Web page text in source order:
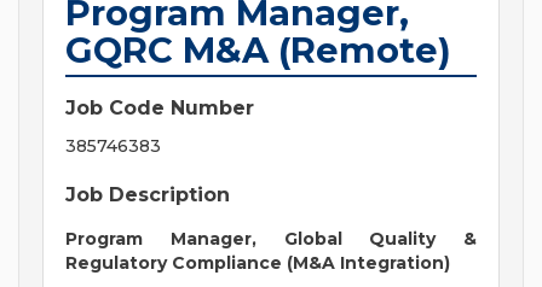
Program Manager,
GQRC M&A (Remote)
Job Code Number
385746383
Job Description
Program Manager, Global Quality &
Regulatory Compliance (M&A Integration)